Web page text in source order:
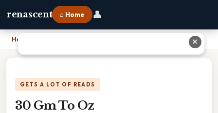
renascent ⌂ Home 👤
Home
GETS A LOT OF READS
30 Gm To Oz
✕